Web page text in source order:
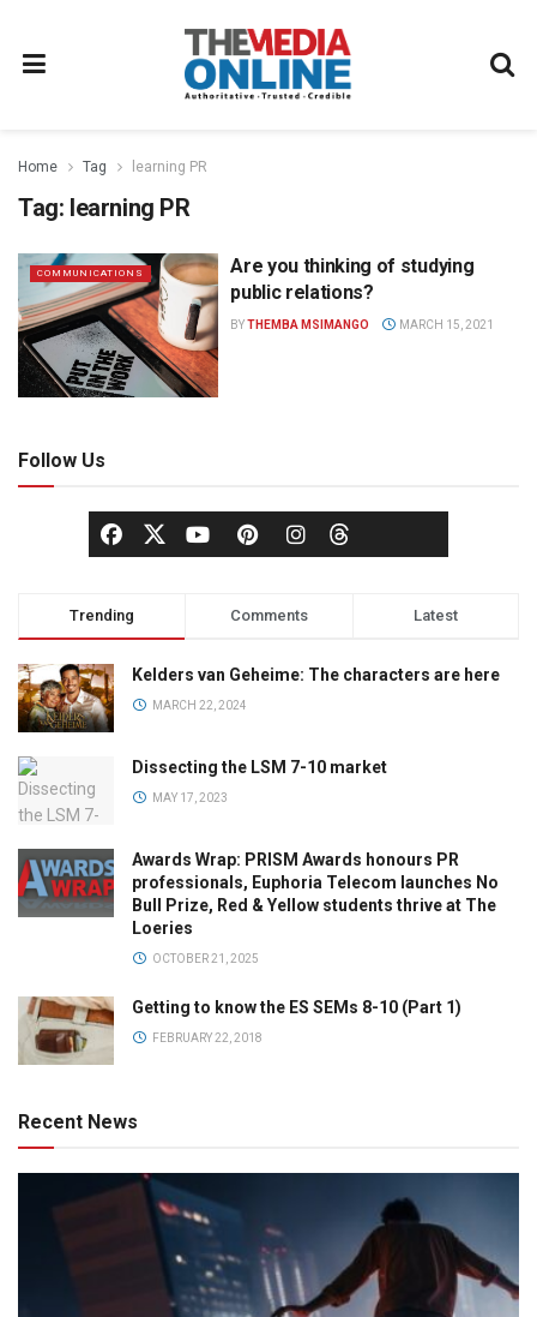
Home Tag learning PR
Tag: learning PR
COMMUNICATIONS
Are you thinking of studying
public relations?
BYTHEMBA MSIMANGO MARCH 15, 2021
Follow Us
Trending Comments Latest
Kelders van Geheime: The characters are here
MARCH 22, 2024
Dissecting the LSM 7-10 market
MAY 17, 2023
Awards Wrap: PRISM Awards honours PR
professionals, Euphoria Telecom launches No
Bull Prize, Red & Yellow students thrive at The
Loeries
OCTOBER 21, 2025
Getting to know the ES SEMs 8-10 (Part 1)
FEBRUARY 22, 2018
Recent News